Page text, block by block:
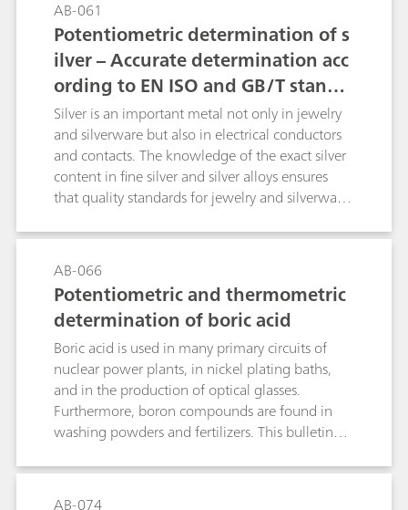
titration.Chemical reactions:2 CN- + Ag+ →
[Ag(CN)2]-[Ag(CN)2]- + Ag+ → 2 AgCN
AB-061
Potentiometric determination of s
ilver – Accurate determination acc
ording to EN ISO and GB/T standa
rds
Silver is an important metal not only in jewelry
and silverware but also in electrical conductors
and contacts. The knowledge of the exact silver
content in fine silver and silver alloys ensures
that quality standards for jewelry and silverware
knowledge of the amount of silver in silver
plating baths helps to run the bath
efficiently.While X-ray fluorescence (XRF) is a fast
alternative to determine the silver content in fine
silver and silver alloys, it can only determine the
silver content of the outermost sections of the
metal. In contrast, titration offers a more
comprehensive solution considering the whole
sample, thus preventing fraud by thick
plating.This application bulletin describes the
potentiometric determination of silver in fine
silver and silver alloys accordingto EN ISO
AB-066
Potentiometric and thermometric
determination of boric acid
Boric acid is used in many primary circuits of
nuclear power plants, in nickel plating baths,
and in the production of optical glasses.
Furthermore, boron compounds are found in
washing powders and fertilizers. This bulletin
determination of boric acid. The determination
also covers further boron compounds, when
AB-074